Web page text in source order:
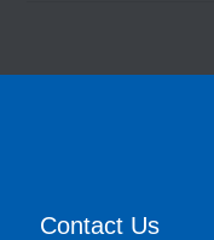
Contact Us